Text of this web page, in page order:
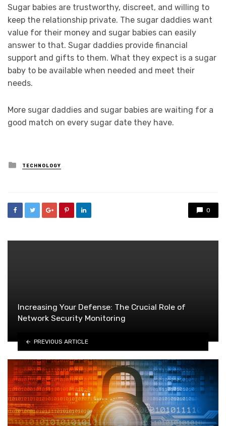
Sugar babies are trustworthy, discreet, and willing to
keep the relationship private. The sugar daddies want
value for their money and sugar babies can easily
answer to that. Sugar daddies provide financial
support and gifts to them. What they expect is a sugar
baby to be available when needed and meet their
needs.
More sugar daddies and sugar babies are waiting for a
good match on every sugar date they have.
Posted
in
TECHNOLOGY
0
Increasing Your Defense: The Crucial Role of
Network Security Monitoring
PREVIOUS ARTICLE